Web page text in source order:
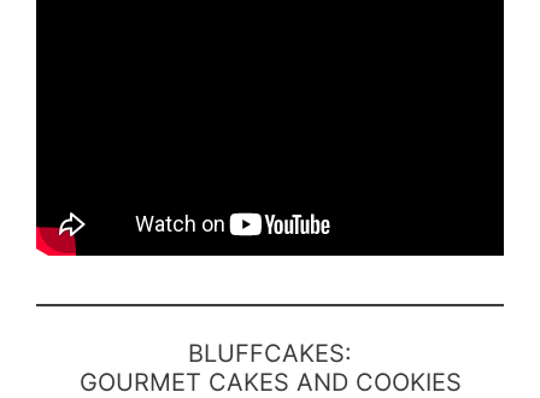
BLUFFCAKES:
GOURMET CAKES AND COOKIES